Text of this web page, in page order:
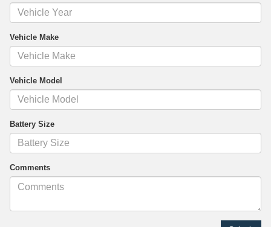
Vehicle Make
Vehicle Model
Battery Size
Comments